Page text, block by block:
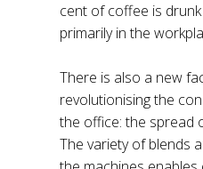
cent of coffee is
primarily in the
There is also a new
revolutionising the
the office: the spread
The variety of blends